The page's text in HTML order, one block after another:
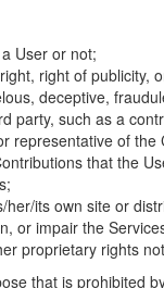
User or not;
right of
deceptive,
party, such as a
of the
that the
its own site or
or impair the
proprietary rights
that is prohibited